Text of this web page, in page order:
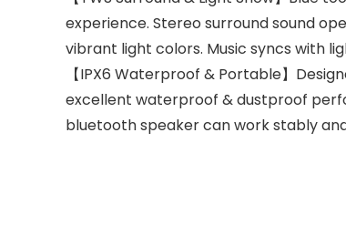
experience. Stereo surround sound
vibrant light colors. Music syncs with
【IPX6 Waterproof & Portable】
excellent waterproof & dustproof
bluetooth speaker can work stably